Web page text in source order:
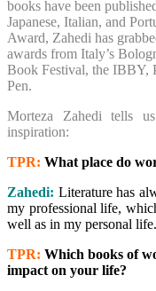
books have been
Japanese, Italian, and
Award, Zahedi has
awards from Italy’s
Book Festival, the IBBY,
Pen.
Morteza Zahedi tells
inspiration:
TPR: What place do
Zahedi: Literature has
my professional life,
well as in my personal life.
TPR: Which books of
impact on your life?